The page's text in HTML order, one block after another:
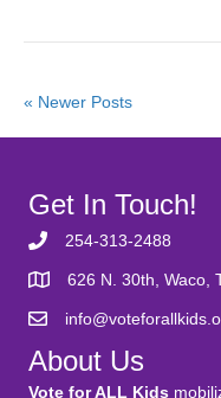
« Newer Posts
Get In Touch!
254-313-2488
626 N. 30th, Waco,
About Us
Vote for ALL Kids